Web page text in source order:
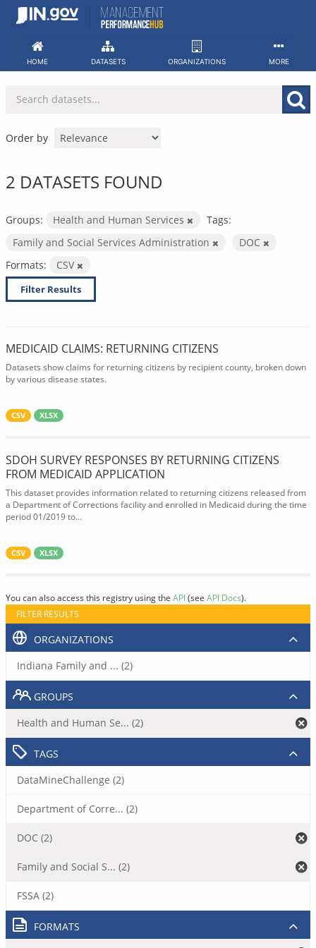
Skip
HOME DATASETS ORGANIZATIONS MORE
Order by
2 DATASETS FOUND
Groups: Health and Human Services
Tags:
Family and Social Services Administration
DOC
Formats:
CSV
Filter Results
MEDICAID CLAIMS: RETURNING CITIZENS
Datasets show claims for returning citizens by recipient county, broken down
by various disease states.
CSV XLSX
SDOH SURVEY RESPONSES BY RETURNING CITIZENS
FROM MEDICAID APPLICATION
This dataset provides information related to returning citizens released from
a Department of Corrections facility and enrolled in Medicaid during the time
period 01/2019 to...
CSV XLSX
You can also access this registry using the API(see API Docs).
FILTER RESULTS
ORGANIZATIONS
Indiana Family and ... (2)
GROUPS
Health and Human Se... (2)
TAGS
DataMineChallenge (2)
Department of Corre... (2)
DOC (2)
Family and Social S... (2)
FSSA (2)
FORMATS